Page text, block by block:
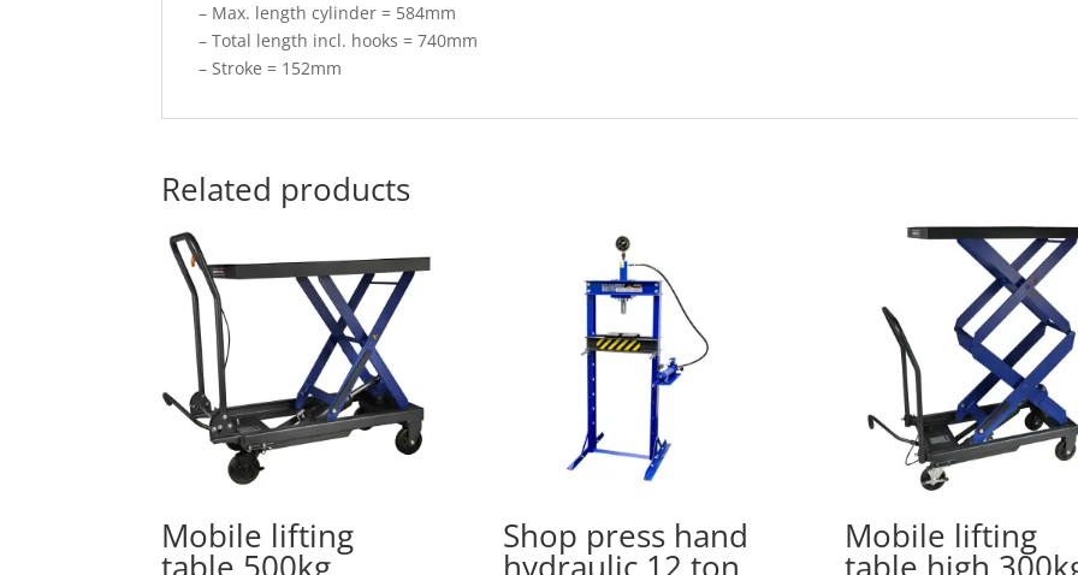
– Max. length cylinder = 584mm
– Total length incl. hooks = 740mm
– Stroke = 152mm
Related products
Mobile lifting Shop press hand Mobile lifting